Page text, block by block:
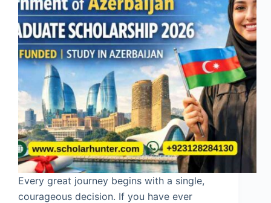
Every great journey begins with a single,
courageous decision. If you have ever